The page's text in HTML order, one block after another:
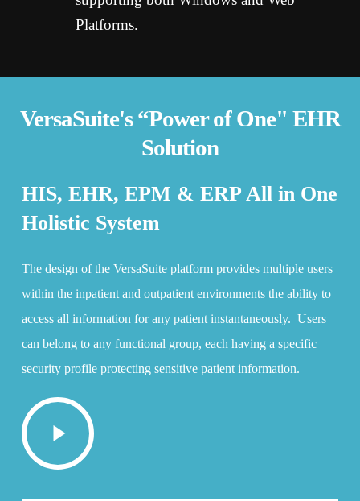
Platforms.
VersaSuite's “Power of One" EHR
Solution
HIS, EHR, EPM & ERP All in One
Holistic System
The design of the VersaSuite platform provides multiple users
within the inpatient and outpatient environments the ability to
access all information for any patient instantaneously. Users
can belong to any functional group, each having a specific
security profile protecting sensitive patient information.